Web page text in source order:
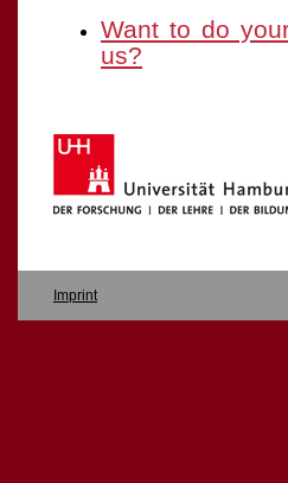
Want to do
us?
Imprint